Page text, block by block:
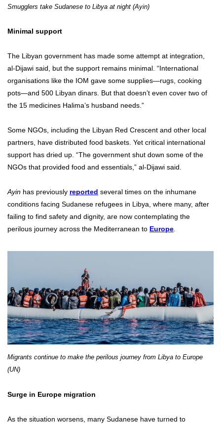
Smugglers take Sudanese to Libya at night (Ayin)
Minimal support
The Libyan government has made some attempt at integration,
al-Dijawi said, but the support remains minimal. “International
organisations like the IOM gave some supplies—rugs, cooking
pots—and 500 Libyan dinars. But that doesn’t even cover two of
the 15 medicines Halima’s husband needs.”
Some NGOs, including the Libyan Red Crescent and other local
partners, have distributed food baskets. Yet critical international
support has dried up. “The government shut down some of the
NGOs that provided food and essentials,” al-Dijawi said.
Ayin has previously reported several times on the inhumane
conditions facing Sudanese refugees in Libya, where many, after
failing to find safety and dignity, are now contemplating the
perilous journey across the Mediterranean to Europe
Migrants continue to make the perilous journey from Libya to Europe
(UN)
Surge in Europe migration
As the situation worsens, many Sudanese have turned to